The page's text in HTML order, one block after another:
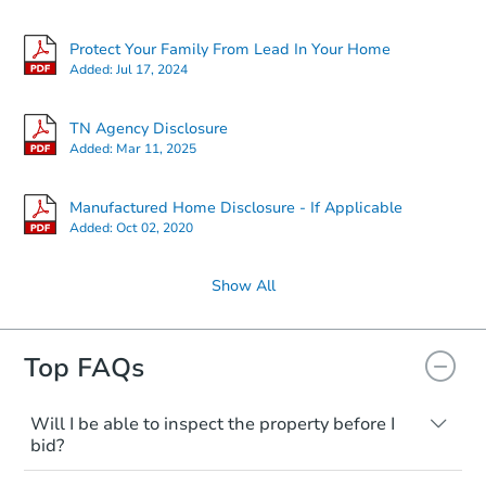
4 bd 2 ba
TBDOpening Bid
Protect Your Family From Lead In Your Home
Added:Jul 17, 2024
TN Agency Disclosure
Added: Mar 11, 2025
Manufactured Home Disclosure - If Applicable
Added:Oct 02, 2020
Show All
Top FAQs
Will I be able to inspect the property before I
bid?
Typically, no. Many properties will be sold